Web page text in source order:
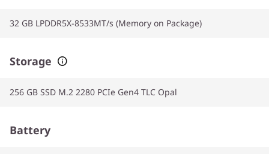
32 GB LPDDR5X-8533MT/s (Memory on Package)
Storage
256 GB SSD M.2 2280 PCIe Gen4 TLC Opal
Battery